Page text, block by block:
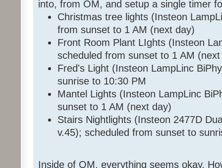
into, from OM, and setup a single timer
Christmas tree lights (Insteon
from sunset to 1 AM (next day)
Front Room Plant LIghts (Insteon
scheduled from sunset to 1 AM
Fred's Light (Insteon LampLinc
sunrise to 10:30 PM
Mantel Lights (Insteon LampLinc
sunset to 1 AM (next day)
Stairs Nightlights (Insteon 2477D
v.45); scheduled from sunset to
Inside of OM, everything seems okay.